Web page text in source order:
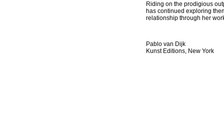
Riding on the prodigious
has continued exploring
relationship through her
Pablo van Dijk
Kunst Editions, New York